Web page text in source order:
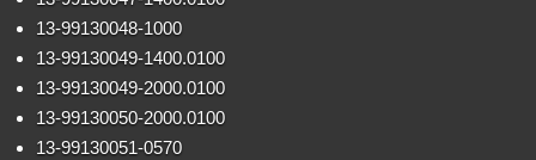
13-99130048-1000
13-99130049-1400.0100
13-99130049-2000.0100
13-99130050-2000.0100
13-99130051-0570